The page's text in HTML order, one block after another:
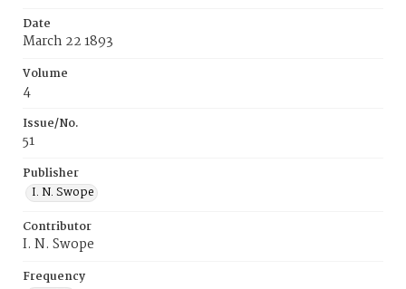
Date
March 22 1893
Volume
4
Issue/No.
51
Publisher
I. N. Swope
Contributor
I. N. Swope
Frequency